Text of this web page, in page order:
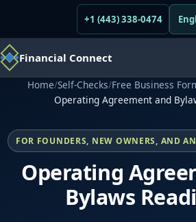
+1 (443) 338-0474
Financial Connect
Home/Self-Checks/Free Business
Operating Agreement and
FOR FOUNDERS, NEW OWNERS, AND
Operating
Bylaws